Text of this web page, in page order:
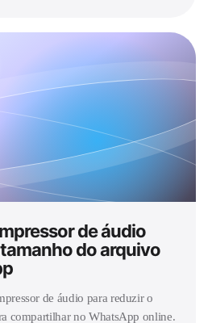
de áudio
do arquivo
de áudio para reduzir o
compartilhar no WhatsApp online.